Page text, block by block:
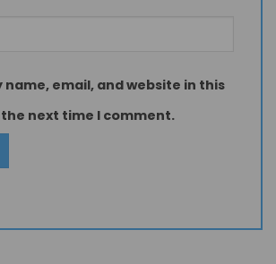
name, email, and website in this
next time I comment.